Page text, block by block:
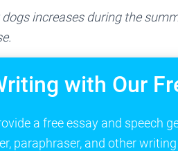
increases during the
with Our
a free essay and speech
paraphraser, and other